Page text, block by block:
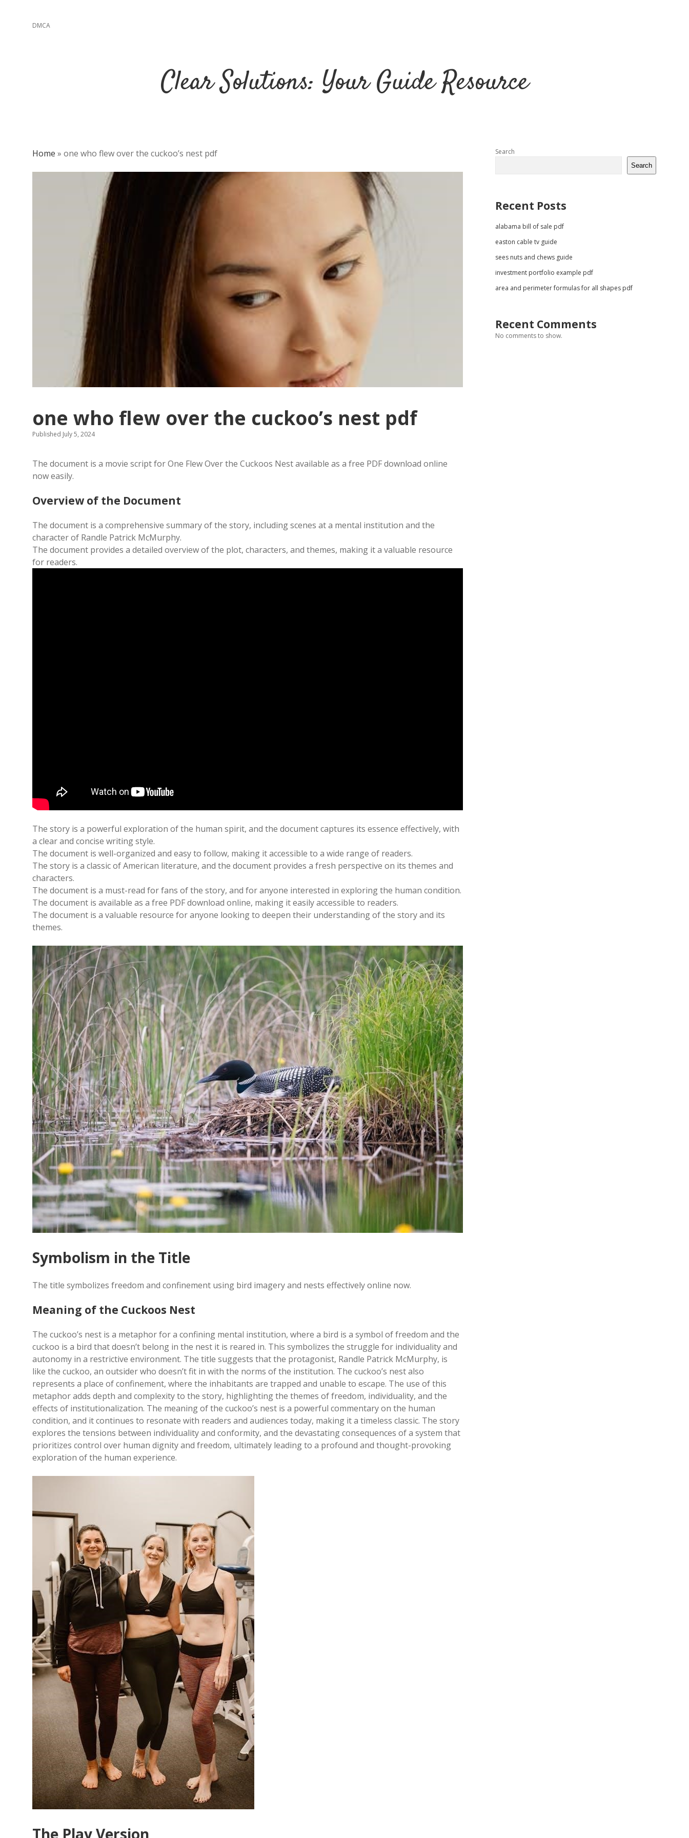
DMCA
Clear Solutions: Your Guide Resource
Home » one who flew over the cuckoo’s nest pdf
one who flew over the cuckoo’s nest pdf
Published July 5, 2024
The document is a movie script for One Flew Over the Cuckoos Nest available as a free PDF download online
now easily.
Overview of the Document
The document is a comprehensive summary of the story, including scenes at a mental institution and the
character of Randle Patrick McMurphy.
The document provides a detailed overview of the plot, characters, and themes, making it a valuable resource
for readers.
The story is a powerful exploration of the human spirit, and the document captures its essence effectively, with
a clear and concise writing style.
The document is well-organized and easy to follow, making it accessible to a wide range of readers.
The story is a classic of American literature, and the document provides a fresh perspective on its themes and
characters.
The document is a must-read for fans of the story, and for anyone interested in exploring the human condition.
The document is available as a free PDF download online, making it easily accessible to readers.
The document is a valuable resource for anyone looking to deepen their understanding of the story and its
themes.
Symbolism in the Title
The title symbolizes freedom and confinement using bird imagery and nests effectively online now.
Meaning of the Cuckoos Nest
The cuckoo’s nest is a metaphor for a confining mental institution, where a bird is a symbol of freedom and the
cuckoo is a bird that doesn’t belong in the nest it is reared in. This symbolizes the struggle for individuality and
autonomy in a restrictive environment. The title suggests that the protagonist, Randle Patrick McMurphy, is
like the cuckoo, an outsider who doesn’t fit in with the norms of the institution. The cuckoo’s nest also
represents a place of confinement, where the inhabitants are trapped and unable to escape. The use of this
metaphor adds depth and complexity to the story, highlighting the themes of freedom, individuality, and the
effects of institutionalization. The meaning of the cuckoo’s nest is a powerful commentary on the human
condition, and it continues to resonate with readers and audiences today, making it a timeless classic. The story
explores the tensions between individuality and conformity, and the devastating consequences of a system that
prioritizes control over human dignity and freedom, ultimately leading to a profound and thought-provoking
exploration of the human experience.
The Play Version
Sidebar
Search
Search
Recent Posts
alabama bill of sale pdf
easton cable tv guide
sees nuts and chews guide
investment portfolio example pdf
area and perimeter formulas for all shapes pdf
Recent Comments
No comments to show.